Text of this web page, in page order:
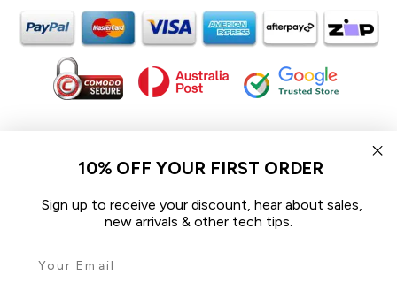
In the spirit of reconciliation iCoverLover acknowledges the
Traditional Custodians of Country throughout Australia and their
We pay our respect to their Elders past and present and extend
that respect to all Aboriginal and Torres Strait Islander peoples
10% OFF YOUR FIRST ORDER
Sign up to receive your discount, hear about sales,
new arrivals & other tech tips.